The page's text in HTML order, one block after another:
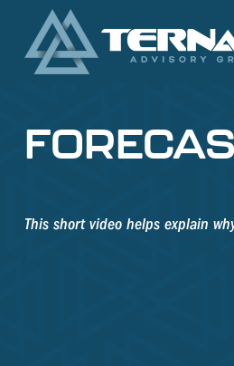
This short video helps explain